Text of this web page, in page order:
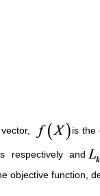
is the
respectively and
objective function,